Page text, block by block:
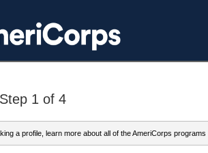
1 of 4
a profile, learn more about all of the AmeriCorps programs